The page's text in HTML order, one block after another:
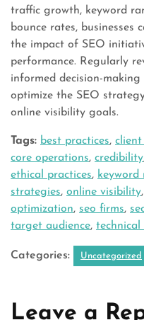
traffic growth, keyword
bounce rates,
the impact of SEO
performance. Regularly
informed decision-
optimize the SEO
online visibility goals.
Tags: best practices, client
core operations, credibility
ethical practices, keyword
strategies, online visibility,
optimization, seo firms,
target audience, technical
Categories: Uncategorized
Leave a